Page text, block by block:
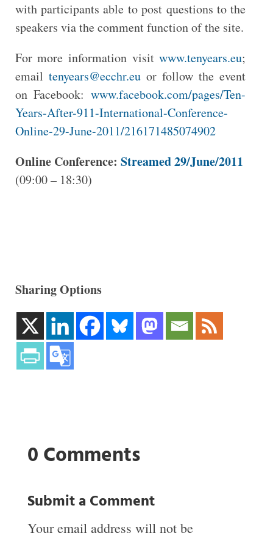
with participants able to post questions to the
speakers via the comment function of the site.
For more information visitwww.tenyears.eu;
email tenyears@ecchr.euor follow the event
on Facebook:www.facebook.com/pages/Ten-
Years-After-911-International-Conference-
Online-29-June-2011/216171485074902
Online Conference: Streamed 29/June/2011
(09:00 – 18:30)
Sharing Options
0 Comments
Submit a Comment
Your email address will not be